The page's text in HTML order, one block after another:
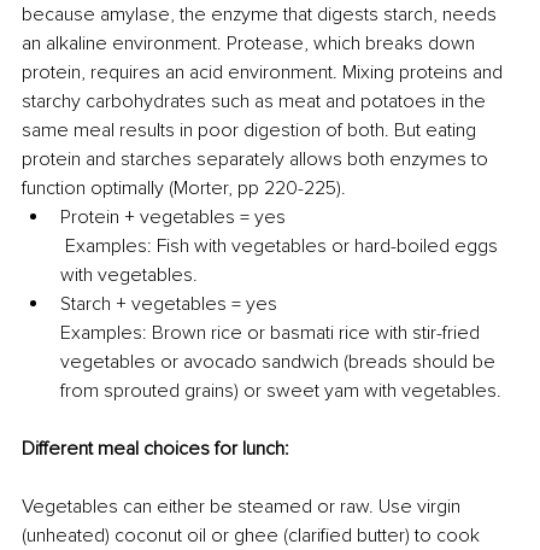
because amylase, the enzyme that digests starch, needs
an alkaline environment. Protease, which breaks down
protein, requires an acid environment. Mixing proteins and
starchy carbohydrates such as meat and potatoes in the
same meal results in poor digestion of both. But eating
protein and starches separately allows both enzymes to
function optimally (Morter, pp 220-225).
Protein + vegetables = yes
with vegetables.
Starch + vegetables = yes
Examples: Brown rice or basmati rice with stir-fried
vegetables or avocado sandwich (breads should be
from sprouted grains) or sweet yam with vegetables.
Different meal choices for lunch:
Vegetables can either be steamed or raw. Use virgin
(unheated) coconut oil or ghee (clarified butter) to cook